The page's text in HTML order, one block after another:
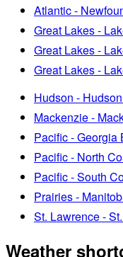
Atlantic -
Great Lakes -
Great Lakes -
Great Lakes -
Hudson -
Mackenzie -
Pacific - Georgia
Pacific - North
Pacific - South
Prairies -
St. Lawrence -
Weather